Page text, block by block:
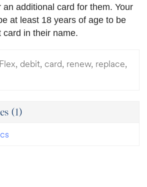
additional card for them. Your
at least 18 years of age to be
in their name.
debit, card, renew, replace,
(1)